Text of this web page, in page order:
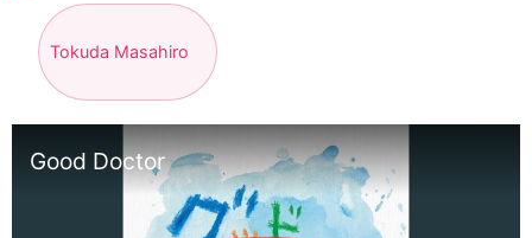
Tokuda Masahiro
Good Doctor